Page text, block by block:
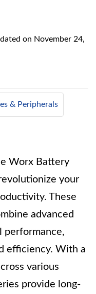
on November 24,
& Peripherals
Worx Battery
your
These
advanced
performance,
efficiency. With a
various
provide long-